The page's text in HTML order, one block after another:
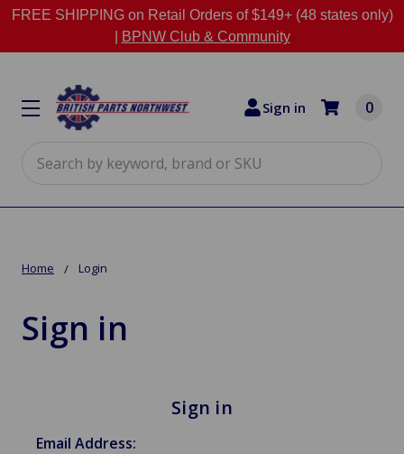
FREE SHIPPING on Retail Orders of $149+ (48 states only)
BPNW Club & Community
Sign in 0
Home Login
Sign in
Sign in
Email Address: